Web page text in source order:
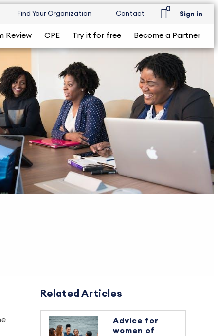
Find Your Organization Contact
0
Sign in
Review CPE Try it for free Become a Partner
Related Articles
Advice for
women of